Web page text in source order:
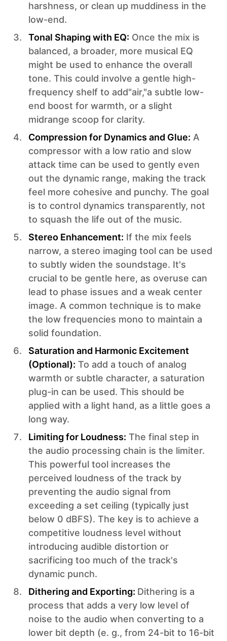
harshness, or clean up muddiness in the
low-end.
Tonal Shaping with EQ: Once the mix is
balanced, a broader, more musical EQ
might be used to enhance the overall
tone. This could involve a gentle high-
frequency shelf to add"air,"a subtle low-
end boost for warmth, or a slight
midrange scoop for clarity.
Compression for Dynamics and Glue: A
compressor with a low ratio and slow
attack time can be used to gently even
out the dynamic range, making the track
feel more cohesive and punchy. The goal
is to control dynamics transparently, not
to squash the life out of the music.
Stereo Enhancement: If the mix feels
narrow, a stereo imaging tool can be used
to subtly widen the soundstage. It's
crucial to be gentle here, as overuse can
lead to phase issues and a weak center
image. A common technique is to make
the low frequencies mono to maintain a
solid foundation.
Saturation and Harmonic Excitement
(Optional): To add a touch of analog
warmth or subtle character, a saturation
plug-in can be used. This should be
applied with a light hand, as a little goes a
long way.
Limiting for Loudness: The final step in
the audio processing chain is the limiter.
This powerful tool increases the
perceived loudness of the track by
preventing the audio signal from
exceeding a set ceiling (typically just
below 0 dBFS). The key is to achieve a
competitive loudness level without
introducing audible distortion or
sacrificing too much of the track's
dynamic punch.
Dithering and Exporting: Dithering is a
process that adds a very low level of
noise to the audio when converting to a
lower bit depth (e. g., from 24-bit to 16-bit